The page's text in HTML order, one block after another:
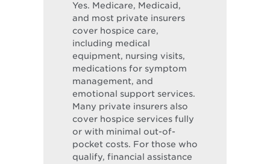
Yes. Medicare, Medicaid,
and most private insurers
cover hospice care,
including medical
equipment, nursing visits,
medications for symptom
management, and
emotional support services.
Many private insurers also
cover hospice services fully
or with minimal out-of-
pocket costs. For those who
qualify, financial assistance